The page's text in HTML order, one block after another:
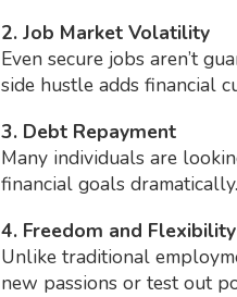
2. Job Market Volatility
Even secure jobs aren’t
side hustle adds financial
3. Debt Repayment
Many individuals are
financial goals dramatically.
4. Freedom and Flexibility
Unlike traditional
new passions or test out